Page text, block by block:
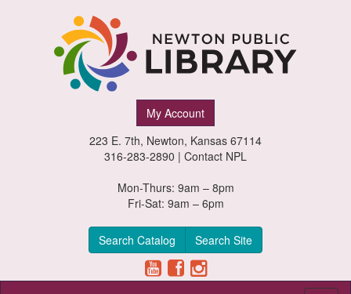
My Account
223 E. 7th, Newton, Kansas 67114
316-283-2890 | Contact NPL
Mon-Thurs: 9am – 8pm
Fri-Sat: 9am – 6pm
Search Catalog Search Site